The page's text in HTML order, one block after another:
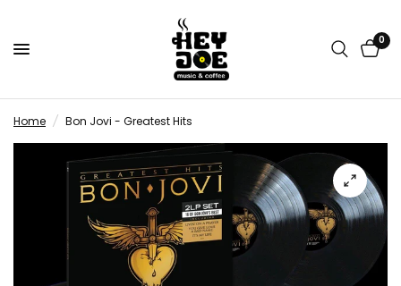
0
Home / Bon Jovi - Greatest Hits